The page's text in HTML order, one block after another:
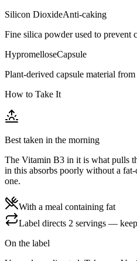
Silicon DioxideAnti-caking
Fine silica powder used to prevent
HypromelloseCapsule
Plant-derived capsule material
How to Take It
Best taken in the morning
The Vitamin B3 in it is what pulls
in this absorbs poorly without a
one.
With a meal containing fat
Label directs 2 servings —
On the label